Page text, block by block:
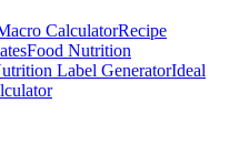
CalculatorRecipe
Food Nutrition
Label GeneratorIdeal